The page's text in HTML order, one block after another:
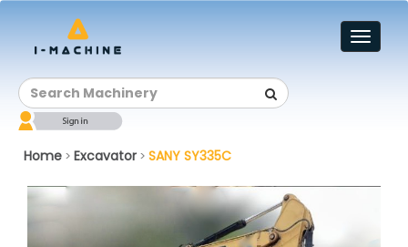
Toggle
Home > Excavator > SANY SY335C